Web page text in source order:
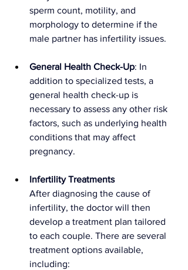
sperm count, motility, and
morphology to determine if the
male partner has infertility issues.
General Health Check-Up: In
addition to specialized tests, a
general health check-up is
necessary to assess any other risk
factors, such as underlying health
conditions that may affect
pregnancy.
Infertility Treatments
After diagnosing the cause of
infertility, the doctor will then
develop a treatment plan tailored
to each couple. There are several
treatment options available,
including: